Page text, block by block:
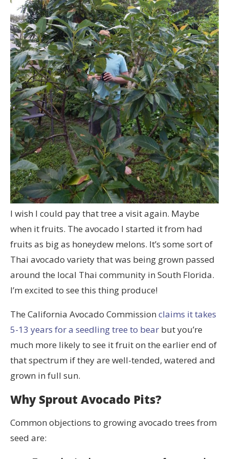
I wish I could pay that tree a visit again. Maybe
when it fruits. The avocado I started it from had
fruits as big as honeydew melons. It’s some sort of
Thai avocado variety that was being grown passed
around the local Thai community in South Florida.
I’m excited to see this thing produce!
The California Avocado Commission claims it takes
5-13 years for a seedling tree to bear but you’re
much more likely to see it fruit on the earlier end of
that spectrum if they are well-tended, watered and
grown in full sun.
Why Sprout Avocado Pits?
Common objections to growing avocado trees from
seed are: